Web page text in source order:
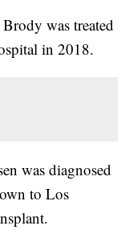
was treated
in 2018.
was diagnosed
to Los